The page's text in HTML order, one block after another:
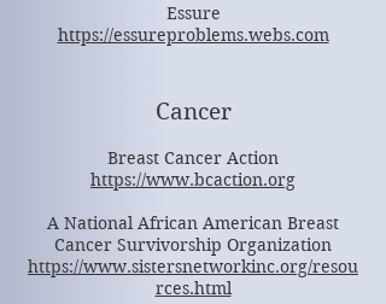
Essure
https://essureproblems.webs.com
Cancer
Breast Cancer Action
https://www.bcaction.org
A National African American Breast
Cancer Survivorship Organization
https://www.sistersnetworkinc.org/resou
rces.html